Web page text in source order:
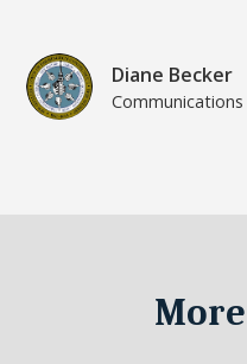
Diane Becker